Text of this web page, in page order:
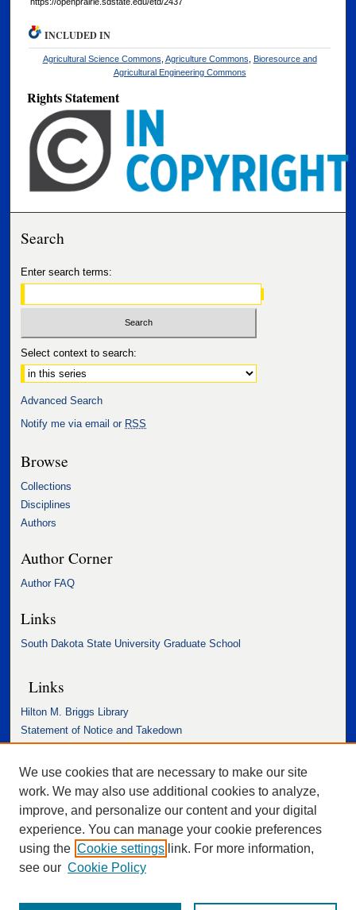
INCLUDED IN
Agricultural Science Commons Agriculture Commons
Bioresource and
Agricultural Engineering Commons
Rights Statement
Search
Enter search terms:
Select context to search:
Advanced Search
Notify me via email or RSS
Browse
Collections
Disciplines
Authors
Author Corner
Author FAQ
Links
South Dakota State University Graduate School
Links
Hilton M. Briggs Library
Statement of Notice and Takedown
We use cookies that are necessary to make our site
work. We may also use additional cookies to analyze,
improve, and personalize our content and your digital
experience. You can manage your cookie preferences
using the Cookie settings link. For more information,
see our Cookie Policy